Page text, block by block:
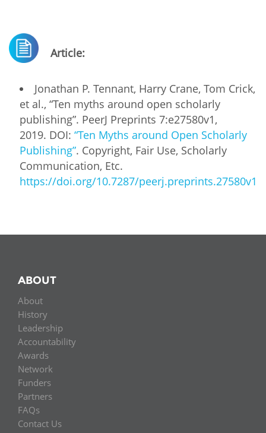
Article:
Jonathan P. Tennant​, Harry Crane, Tom Crick,
et al., “Ten myths around open scholarly
publishing”. PeerJ Preprints 7:e27580v1,
2019. DOI: “Ten Myths around Open Scholarly
Publishing”. Copyright, Fair Use, Scholarly
Communication, Etc.
https://doi.org/10.7287/peerj.preprints.27580v1
ABOUT
About
History
Leadership
Accountability
Awards
Network
Funders
Partners
FAQs
Contact Us